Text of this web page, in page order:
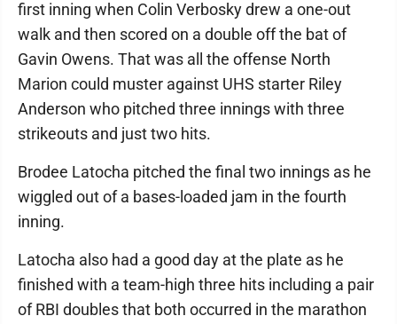
first inning when Colin Verbosky drew a one-out
walk and then scored on a double off the bat of
Gavin Owens. That was all the offense North
Marion could muster against UHS starter Riley
Anderson who pitched three innings with three
strikeouts and just two hits.
Brodee Latocha pitched the final two innings as he
wiggled out of a bases-loaded jam in the fourth
inning.
Latocha also had a good day at the plate as he
finished with a team-high three hits including a pair
of RBI doubles that both occurred in the marathon